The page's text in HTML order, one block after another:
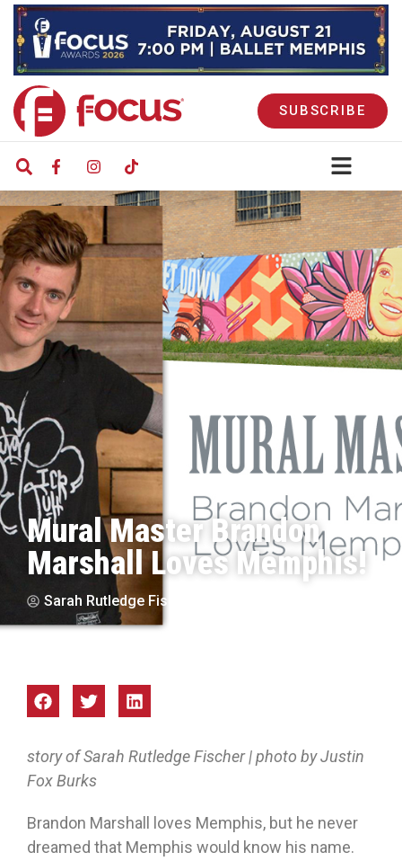
SUBSCRIBE
Mural Master Brandon
Marshall Loves Memphis!
Sarah Rutledge Fischer
story of Sarah Rutledge Fischer | photo by Justin
Fox Burks
Brandon Marshall loves Memphis, but he never
dreamed that Memphis would know his name.